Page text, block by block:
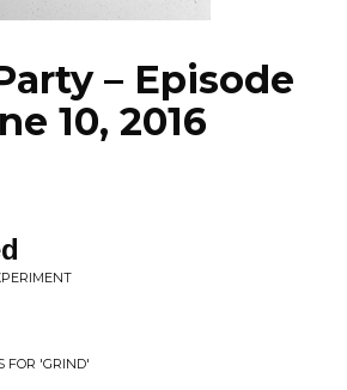
– Episode
10, 2016
FOR 'GRIND'